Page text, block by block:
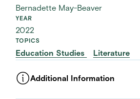
Bernadette May-Beaver
YEAR
2022
TOPICS
Education Studies Literature
Additional Information